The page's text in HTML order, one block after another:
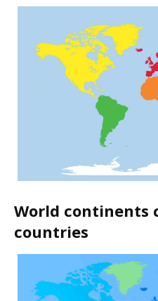
World continents
countries